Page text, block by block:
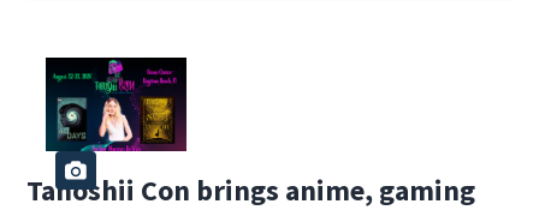
Tanoshii Con brings anime, gaming